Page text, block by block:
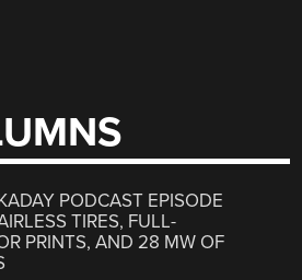
PODCAST EPISODE
TIRES, FULL-
PRINTS, AND 28 MW OF